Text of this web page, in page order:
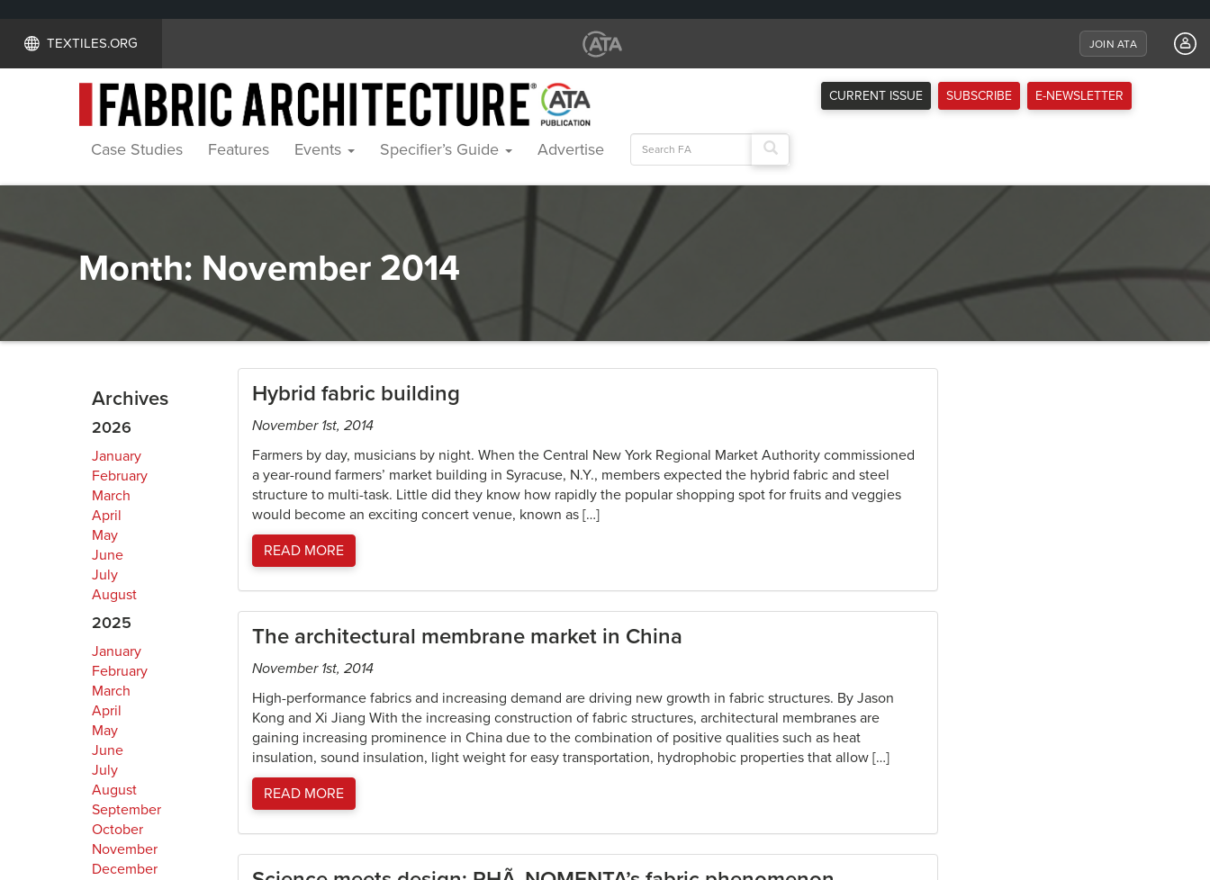
TEXTILES.ORG JOIN ATA
CURRENT ISSUE SUBSCRIBE E-NEWSLETTER
Case Studies Features Events Specifier’s Guide Advertise
Search
for:
Month: November 2014
Archives
2026
January
February
March
April
May
June
July
August
2025
January
February
March
April
May
June
July
August
September
October
November
December
Hybrid fabric building
November 1st, 2014
Farmers by day, musicians by night. When the Central New York Regional Market Authority commissioned
a year-round farmers’ market building in Syracuse, N.Y., members expected the hybrid fabric and steel
structure to multi-task. Little did they know how rapidly the popular shopping spot for fruits and veggies
would become an exciting concert venue, known as […]
READ MORE
The architectural membrane market in China
November 1st, 2014
High-performance fabrics and increasing demand are driving new growth in fabric structures. By Jason
Kong and Xi Jiang With the increasing construction of fabric structures, architectural membranes are
gaining increasing prominence in China due to the combination of positive qualities such as heat
insulation, sound insulation, light weight for easy transportation, hydrophobic properties that allow […]
READ MORE